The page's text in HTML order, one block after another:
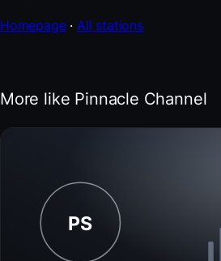
Homepage· All stations
More like Pinnacle Channel